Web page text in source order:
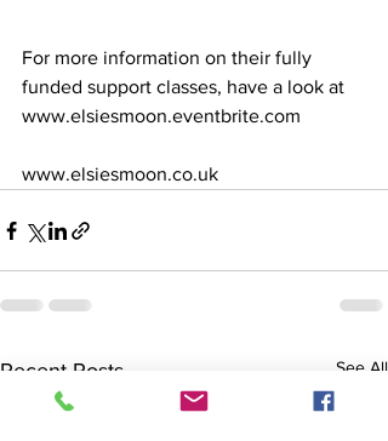
For more information on their fully
funded support classes, have a look at
www.elsiesmoon.eventbrite.com
www.elsiesmoon.co.uk
Recent Posts See All